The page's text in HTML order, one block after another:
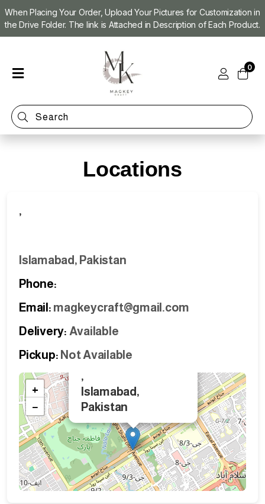
When Placing Your Order, Upload Your Pictures for Customization in
the Drive Folder. The link is Attached in Description of Each Product.
Shop
Making
Machine
0
Locations
,
Islamabad, Pakistan
Phone:
Email: magkeycraft@gmail.com
Delivery: Available
Pickup: Not Available
,
Islamabad,
Pakistan
+
−